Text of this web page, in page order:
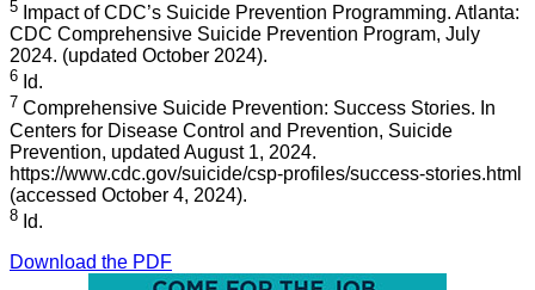
5 Impact of CDC’s Suicide Prevention Programming. Atlanta:
CDC Comprehensive Suicide Prevention Program, July
2024. (updated October 2024).
6 Id.
7 Comprehensive Suicide Prevention: Success Stories. In
Centers for Disease Control and Prevention, Suicide
Prevention, updated August 1, 2024.
https://www.cdc.gov/suicide/csp-profiles/success-stories.html
(accessed October 4, 2024).
8 Id.
Download the PDF